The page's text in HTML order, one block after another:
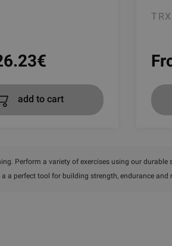
€
add to cart
TRX
Perform a variety of exercises using our durable
a perfect tool for building strength, endurance and